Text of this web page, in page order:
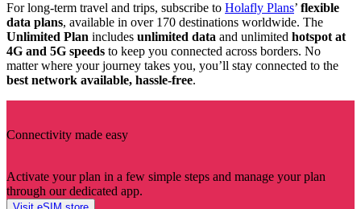
For long-term travel and trips, subscribe to Holafly Plans’ flexible
data plans, available in over 170 destinations worldwide. The
Unlimited Plan includes unlimited data and unlimited hotspot at
4G and 5G speeds to keep you connected across borders. No
matter where your journey takes you, you’ll stay connected to the
best network available, hassle-free.
Connectivity made easy
Activate your plan in a few simple steps and manage your plan
through our dedicated app.